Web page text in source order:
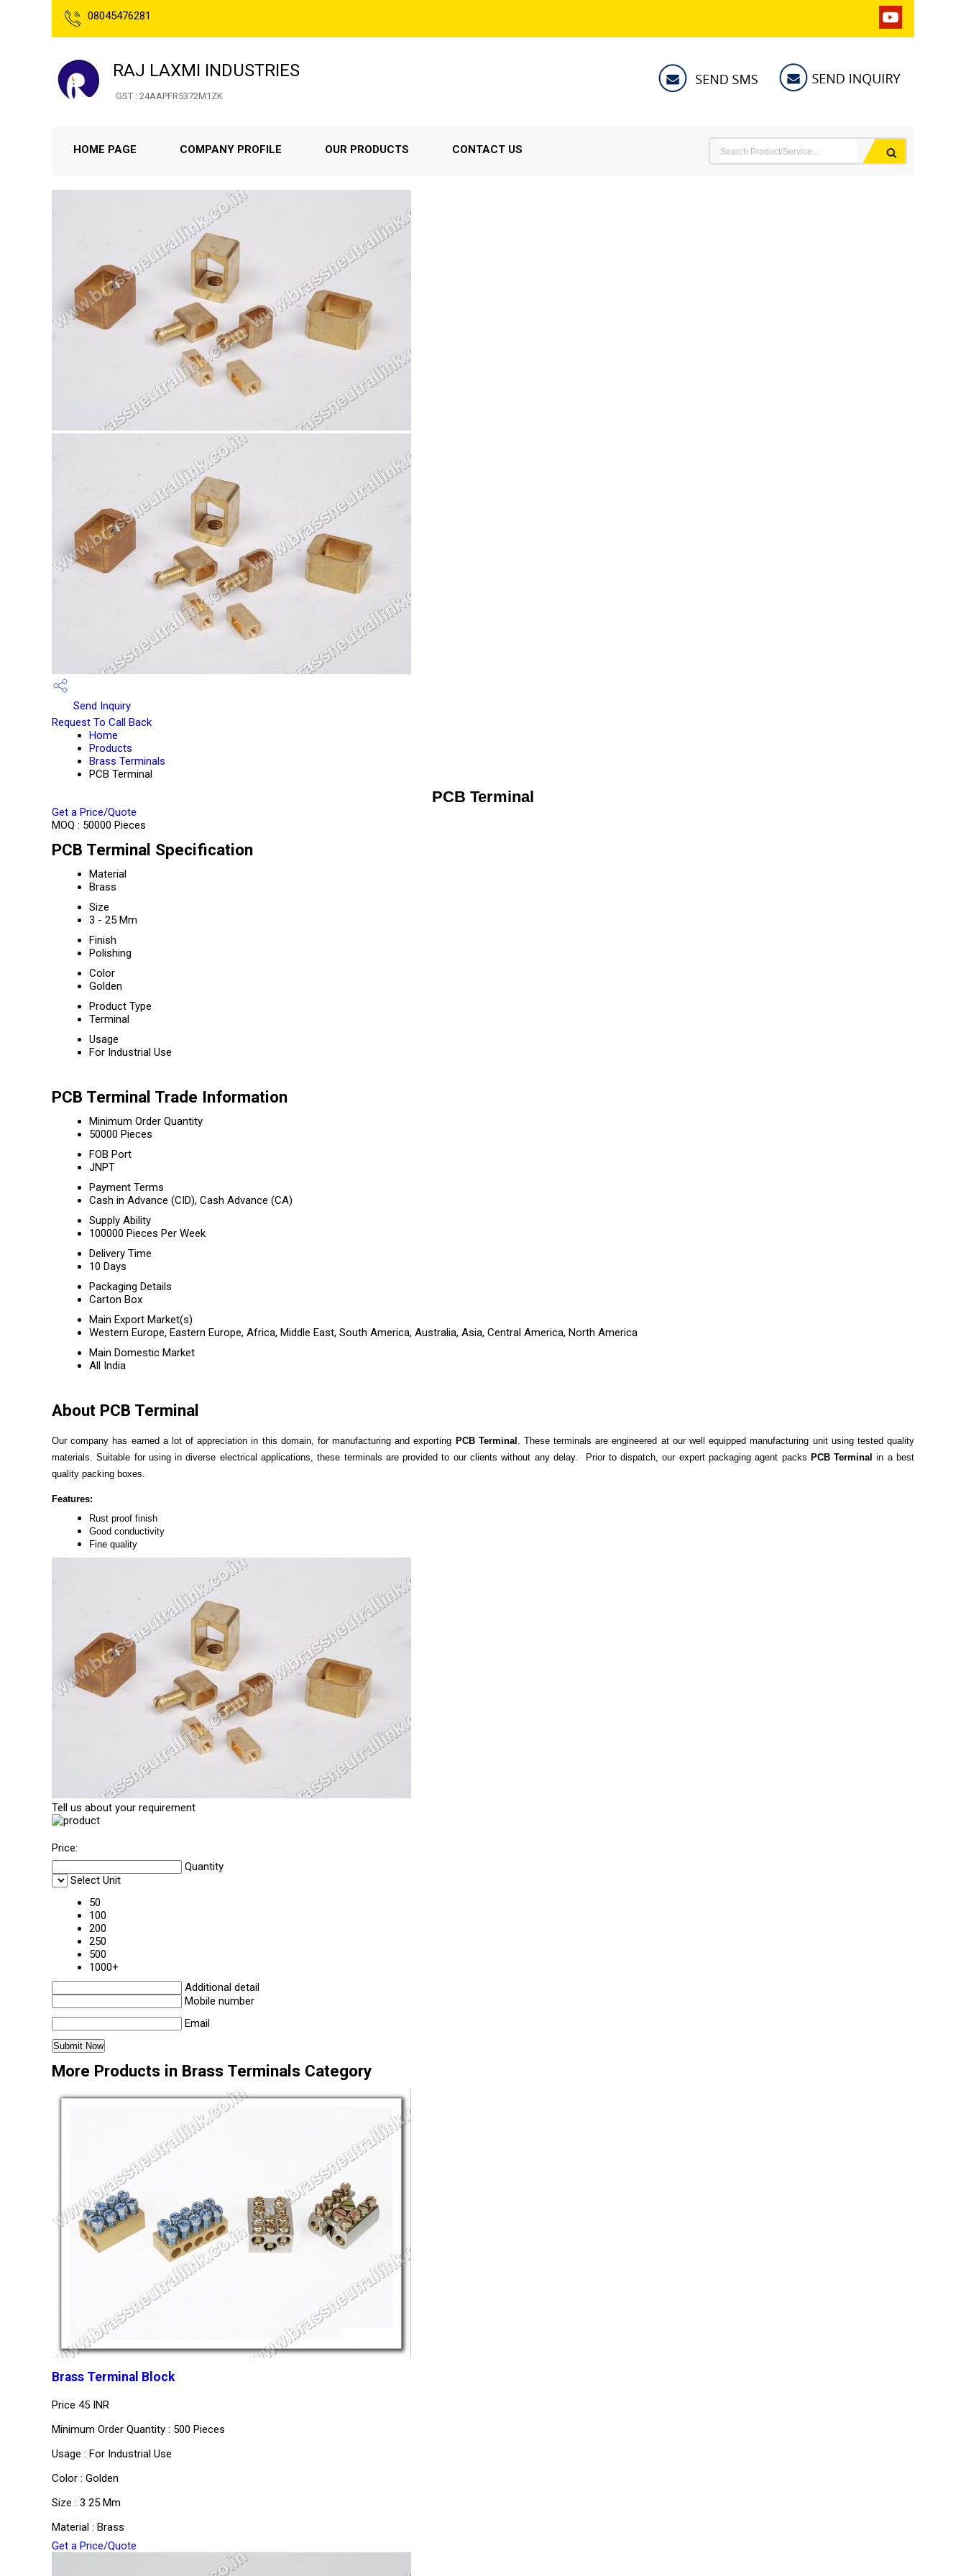
08045476281
RAJ LAXMI INDUSTRIES
GST : 24AAPFR5372M1ZK
HOME PAGE COMPANY PROFILE OUR PRODUCTS CONTACT US
Send Inquiry
Request To Call Back
Home
Products
Brass Terminals
PCB Terminal
PCB Terminal
Get a Price/Quote
MOQ : 50000 Pieces
PCB Terminal Specification
Material
Brass
Size
3 - 25 Mm
Finish
Polishing
Color
Golden
Product Type
Terminal
Usage
For Industrial Use
PCB Terminal Trade Information
Minimum Order Quantity
50000 Pieces
FOB Port
JNPT
Payment Terms
Cash in Advance (CID), Cash Advance (CA)
Supply Ability
100000 Pieces Per Week
Delivery Time
10 Days
Packaging Details
Carton Box
Main Export Market(s)
Western Europe, Eastern Europe, Africa, Middle East, South America, Australia, Asia, Central America, North America
Main Domestic Market
All India
About PCB Terminal
Our company has earned a lot of appreciation in this domain, for manufacturing and exporting PCB Terminal . These terminals are engineered at our well equipped manufacturing unit using tested quality
materials. Suitable for using in diverse electrical applications, these terminals are provided to our clients without any delay. Prior to dispatch, our expert packaging agent packs PCB Terminal in a best
quality packing boxes.
Features:
Rust proof finish
Good conductivity
Fine quality
Tell us about your requirement
Price:
Quantity
Select Unit
50
100
200
250
500
1000+
Additional detail
Mobile number
Email
More Products in Brass Terminals Category
Brass Terminal Block
Price 45 INR
Minimum Order Quantity : 500 Pieces
Usage : For Industrial Use
Color : Golden
Size : 3 25 Mm
Material : Brass
Get a Price/Quote